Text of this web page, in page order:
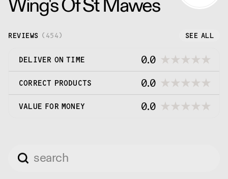
REVIEWS ( 454) SEE ALL
DELIVER ON TIME 0.0
CORRECT PRODUCTS 0.0
VALUE FOR MONEY 0.0